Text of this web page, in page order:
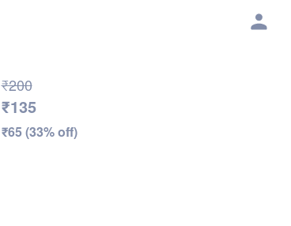
₹200
₹135
₹65 (33% off)